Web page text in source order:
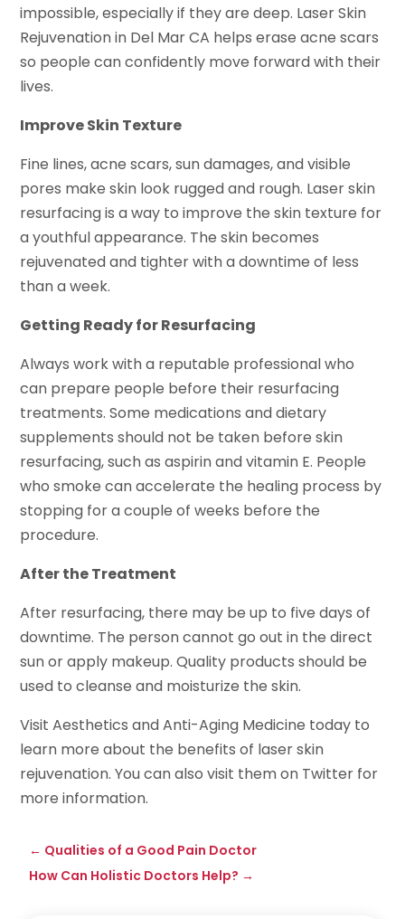
impossible, especially if they are deep. Laser Skin
Rejuvenation in Del Mar CA helps erase acne scars
so people can confidently move forward with their
lives.
Improve Skin Texture
Fine lines, acne scars, sun damages, and visible
pores make skin look rugged and rough. Laser skin
resurfacing is a way to improve the skin texture for
a youthful appearance. The skin becomes
rejuvenated and tighter with a downtime of less
than a week.
Getting Ready for Resurfacing
Always work with a reputable professional who
can prepare people before their resurfacing
treatments. Some medications and dietary
supplements should not be taken before skin
resurfacing, such as aspirin and vitamin E. People
who smoke can accelerate the healing process by
stopping for a couple of weeks before the
procedure.
After the Treatment
After resurfacing, there may be up to five days of
downtime. The person cannot go out in the direct
sun or apply makeup. Quality products should be
used to cleanse and moisturize the skin.
Visit Aesthetics and Anti-Aging Medicine today to
learn more about the benefits of laser skin
rejuvenation. You can also visit them on Twitter for
more information.
← Qualities of a Good Pain Doctor
How Can Holistic Doctors Help? →